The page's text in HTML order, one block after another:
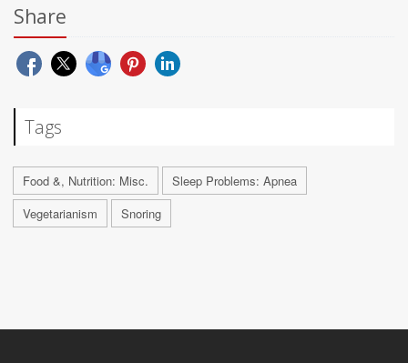
Share
Tags
Food &, Nutrition: Misc.
Sleep Problems: Apnea
Vegetarianism
Snoring